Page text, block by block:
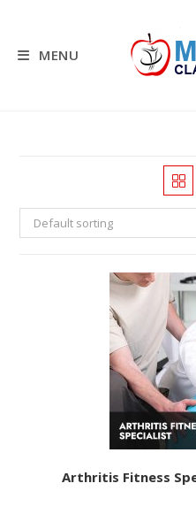
contentMENU
Default sorting
Arthritis Fitness